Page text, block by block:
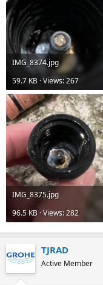
IMG_8374.jpg
59.7 KB · Views: 267
IMG_8375.jpg
96.5 KB · Views: 282
TJRAD
Active Member